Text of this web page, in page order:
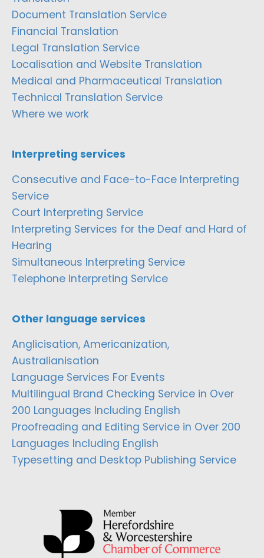
Document Translation Service
Financial Translation
Legal Translation Service
Localisation and Website Translation
Medical and Pharmaceutical Translation
Technical Translation Service
Where we work
Interpreting services
Consecutive and Face-to-Face Interpreting
Service
Court Interpreting Service
Interpreting Services for the Deaf and Hard of
Hearing
Simultaneous Interpreting Service
Telephone Interpreting Service
Other language services
Anglicisation, Americanization,
Australianisation
Language Services For Events
Multilingual Brand Checking Service in Over
200 Languages Including English
Proofreading and Editing Service in Over 200
Languages Including English
Typesetting and Desktop Publishing Service